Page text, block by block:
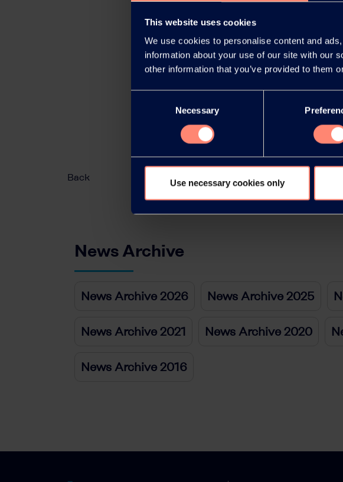
This website uses cookies
We use cookies to personalise content and
information about your use of our site with our
other information that you’ve provided to them
Necessary
Use necessary cookies only
Back
News Archive
News Archive 2026 News Archive 2025
News Archive 2021 News Archive 2020
News Archive 2016